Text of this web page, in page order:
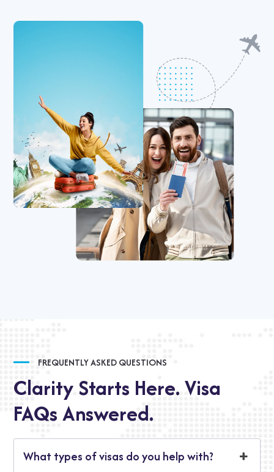
FREQUENTLY ASKED QUESTIONS
Clarity Starts Here. Visa
FAQs Answered.
What types of visas do you help with?